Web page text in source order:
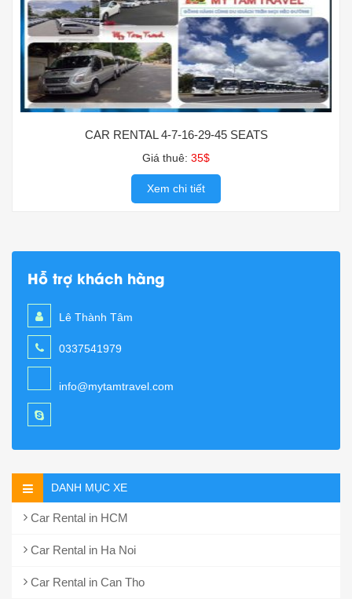
CAR RENTAL 4-7-16-29-45 SEATS
Giá thuê: 35$
Xem chi tiết
Hỗ trợ khách hàng
Lê Thành Tâm
0337541979
info@mytamtravel.com
DANH MỤC XE
Car Rental in HCM
Car Rental in Ha Noi
Car Rental in Can Tho